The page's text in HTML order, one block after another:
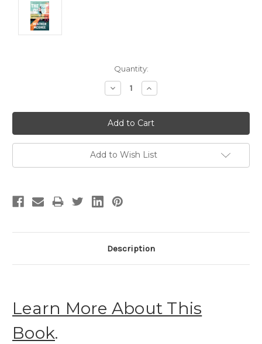
Quantity:
Decrease
Quantity:
Increase
Quantity:
Add to Wish List
Description
Learn More About This
Book.